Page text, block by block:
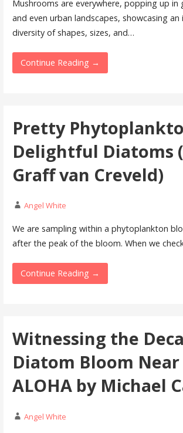
Mushrooms are everywhere, popping up in
and even urban landscapes, showcasing an
diversity of shapes, sizes, and…
Continue Reading →
Pretty
Delightful Diatoms
Graff van Creveld)
Angel White
We are sampling within a phytoplankton
after the peak of the bloom. When we
Continue Reading →
Witnessing the
Diatom Bloom
ALOHA by Michael
Angel White